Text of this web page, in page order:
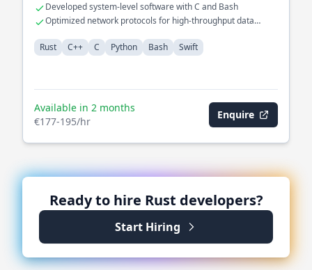
Developed system-level software with C and Bash
Optimized network protocols for high-throughput data
Rust
C++ C Python Bash Swift
Available in 2 months
€177-195/hr
Enquire
Ready to hire Rust developers?
Start Hiring